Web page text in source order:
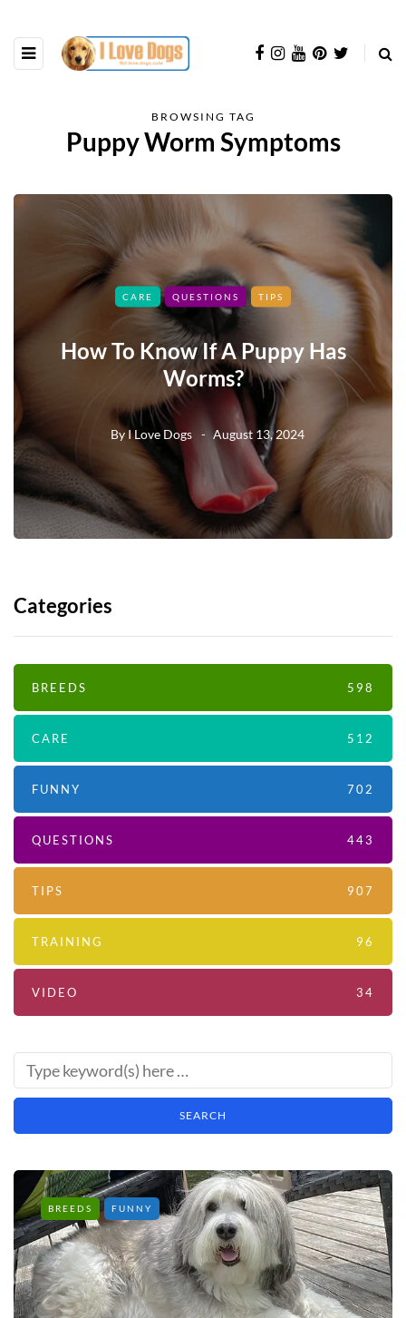
BROWSING TAG
Puppy Worm Symptoms
CARE QUESTIONS TIPS
How To Know If A Puppy Has
Worms?
ByI Love Dogs August 13, 2024
Categories
BREEDS 598
CARE 512
FUNNY 702
QUESTIONS 443
TIPS 907
TRAINING 96
VIDEO 34
BREEDS FUNNY